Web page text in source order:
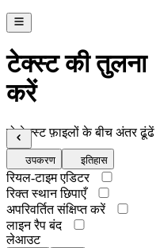
टेक्स्ट की तुलना
करें
दो टेक्स्ट फ़ाइलों के बीच अंतर ढूंढें
उपकरण इतिहास
रियल-टाइम एडिटर
रिक्त स्थान छिपाएँ
अपरिवर्तित संक्षिप्त करें
लाइन रैप बंद
लेआउट